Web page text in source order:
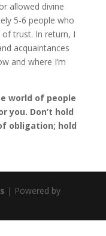
allowed divine
5-6 people who
trust. In return, I
acquaintances
and where I’m
world of people
you. Don’t hold
obligation; hold
| Powered by